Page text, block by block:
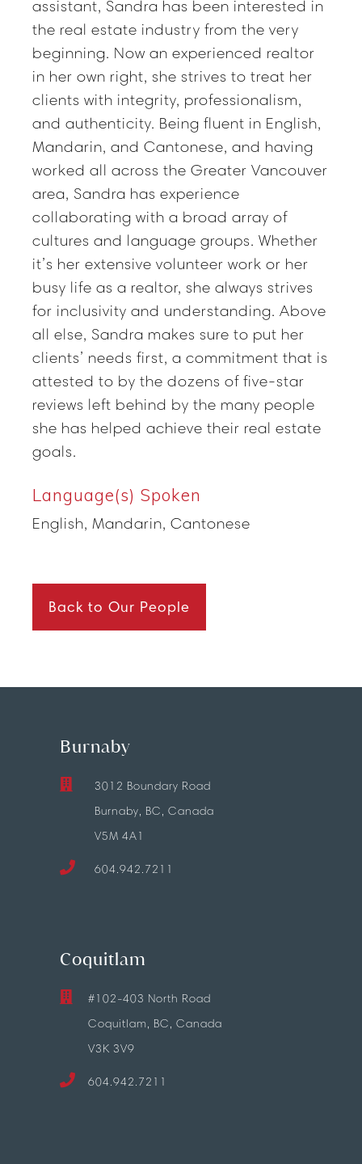
assistant, Sandra has been interested in
the real estate industry from the very
beginning. Now an experienced realtor
in her own right, she strives to treat her
clients with integrity, professionalism,
and authenticity. Being fluent in English,
Mandarin, and Cantonese, and having
worked all across the Greater Vancouver
area, Sandra has experience
collaborating with a broad array of
cultures and language groups. Whether
it’s her extensive volunteer work or her
busy life as a realtor, she always strives
for inclusivity and understanding. Above
all else, Sandra makes sure to put her
clients’ needs first, a commitment that is
attested to by the dozens of five-star
reviews left behind by the many people
she has helped achieve their real estate
goals.
Language(s) Spoken
English, Mandarin, Cantonese
Back to Our People
Burnaby
3012 Boundary Road
Burnaby, BC, Canada
V5M 4A1
604.942.7211
Coquitlam
#102-403 North Road
Coquitlam, BC, Canada
V3K 3V9
604.942.7211